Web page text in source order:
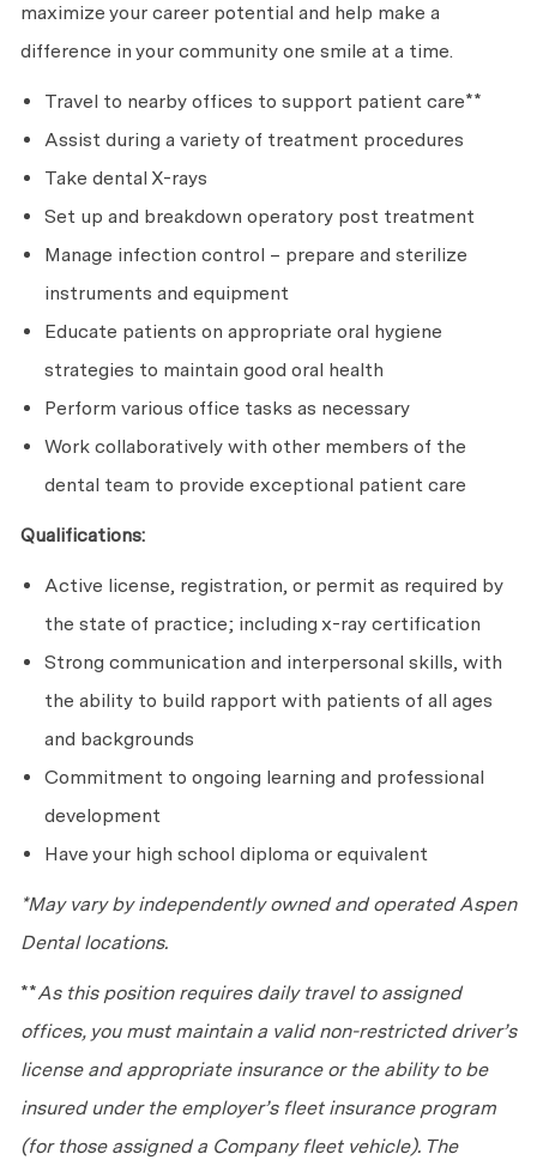
maximize your career potential and help make a
difference in your community one smile at a time.
Travel to nearby offices to support patient care**
Assist during a variety of treatment procedures
Take dental X-rays
Set up and breakdown operatory post treatment
Manage infection control – prepare and sterilize
instruments and equipment
Educate patients on appropriate oral hygiene
strategies to maintain good oral health
Perform various office tasks as necessary
Work collaboratively with other members of the
dental team to provide exceptional patient care
Qualifications:
Active license, registration, or permit as required by
the state of practice; including x-ray certification
Strong communication and interpersonal skills, with
the ability to build rapport with patients of all ages
and backgrounds
Commitment to ongoing learning and professional
development
Have your high school diploma or equivalent
*May vary by independently owned and operated Aspen
Dental locations.
**As this position requires daily travel to assigned
offices, you must maintain a valid non-restricted driver’s
license and appropriate insurance or the ability to be
insured under the employer’s fleet insurance program
(for those assigned a Company fleet vehicle). The